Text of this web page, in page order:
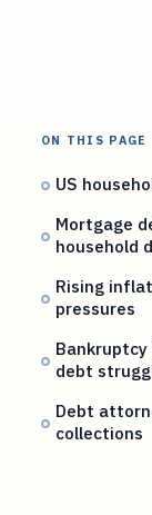
ON THIS PAGE
US
Mortgage
household
Rising
pressures
debt
Debt
collections